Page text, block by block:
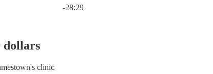
-28:29
dollars
clinic